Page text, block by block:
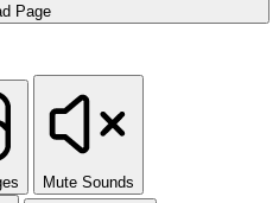
Page
Mute Sounds